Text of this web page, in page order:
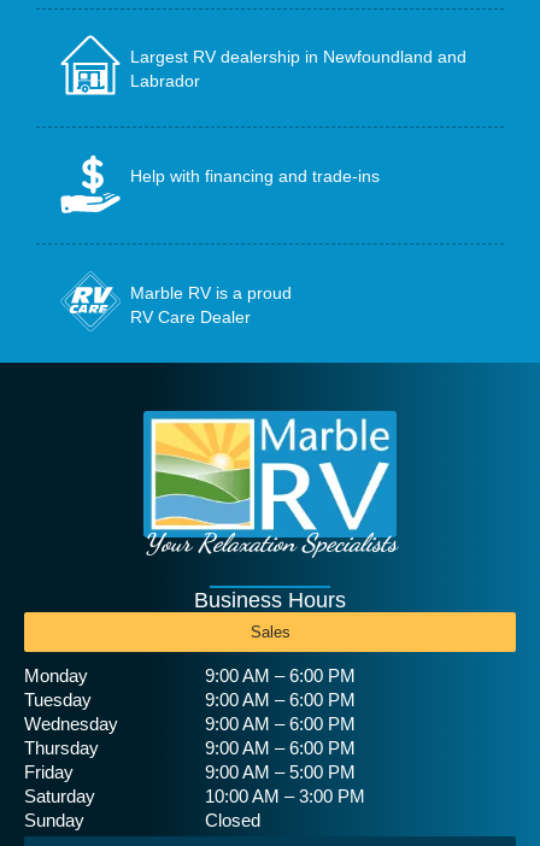
Largest RV dealership in Newfoundland and
Labrador
Help with financing and trade-ins
Marble RV is a proud
RV Care Dealer
Your Relaxation Specialists
Business Hours
Sales
Monday
9:00 AM – 6:00 PM
Tuesday
9:00 AM – 6:00 PM
Wednesday
9:00 AM – 6:00 PM
Thursday
9:00 AM – 6:00 PM
Friday
9:00 AM – 5:00 PM
Saturday
10:00 AM – 3:00 PM
Sunday
Closed